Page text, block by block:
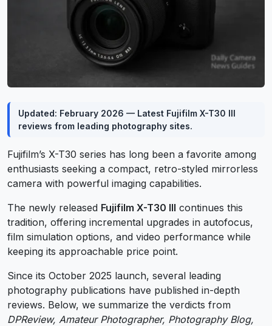
Updated: February 2026 — Latest Fujifilm X-T30 III
reviews from leading photography sites.
Fujifilm’s X-T30 series has long been a favorite among
enthusiasts seeking a compact, retro-styled mirrorless
camera with powerful imaging capabilities.
The newly released Fujifilm X-T30 III continues this
tradition, offering incremental upgrades in autofocus,
film simulation options, and video performance while
keeping its approachable price point.
Since its October 2025 launch, several leading
photography publications have published in-depth
reviews. Below, we summarize the verdicts from
DPReview, Amateur Photographer, Photography Blog,